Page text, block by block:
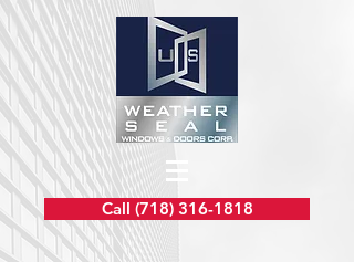
Call (718) 316-1818